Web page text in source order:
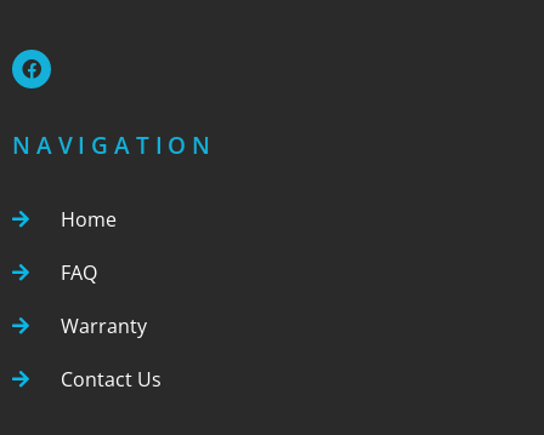
NAVIGATION
Home
FAQ
Warranty
Contact Us